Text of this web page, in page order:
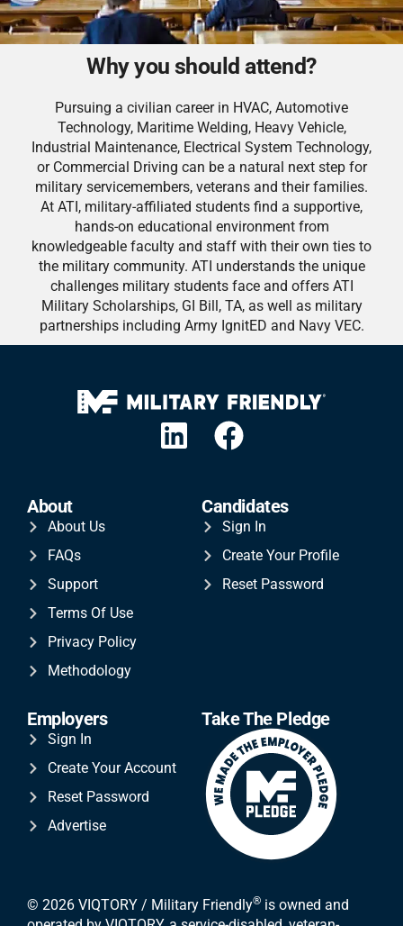
Why you should attend?
Pursuing a civilian career in HVAC, Automotive
Technology, Maritime Welding, Heavy Vehicle,
Industrial Maintenance, Electrical System Technology,
or Commercial Driving can be a natural next step for
military servicemembers, veterans and their families.
At ATI, military-affiliated students find a supportive,
hands-on educational environment from
knowledgeable faculty and staff with their own ties to
the military community. ATI understands the unique
challenges military students face and offers ATI
Military Scholarships, GI Bill, TA, as well as military
partnerships including Army IgnitED and Navy VEC.
About
About Us
FAQs
Support
Terms Of Use
Privacy Policy
Methodology
Candidates
Sign In
Create Your Profile
Reset Password
Employers
Sign In
Create Your Account
Reset Password
Advertise
Take The Pledge
© 2026 VIQTORY / Military Friendly® is owned and